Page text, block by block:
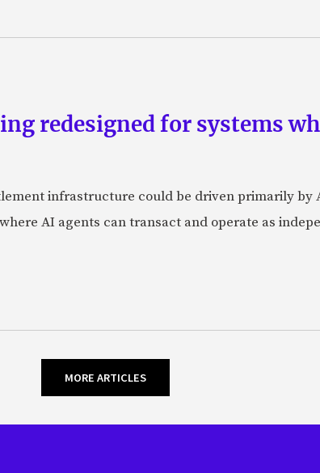
redesigned for systems
infrastructure could be driven primarily by
AI agents can transact and operate as
MORE ARTICLES